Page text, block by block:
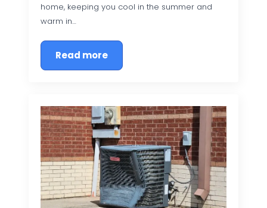
home, keeping you cool in the summer and
warm in…
Read more